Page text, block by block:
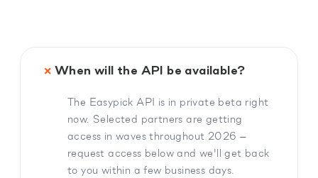
When will the API be available?
The Easypick API is in private beta right
now. Selected partners are getting
access in waves throughout 2026 —
request access below and we'll get back
to you within a few business days.